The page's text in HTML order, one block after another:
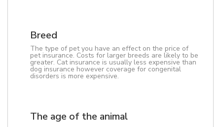
Breed
The type of pet you have an effect on the price of
pet insurance. Costs for larger breeds are likely to be
greater. Cat insurance is usually less expensive than
dog insurance however coverage for congenital
disorders is more expensive.
The age of the animal